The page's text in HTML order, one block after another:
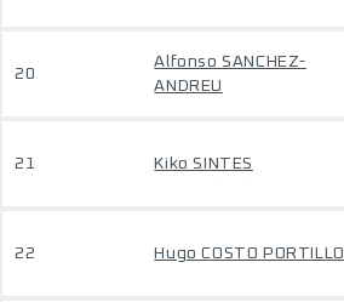
20
Alfonso SANCHEZ-
ANDREU
21 Kiko SINTES
22 Hugo COSTO PORTILLO